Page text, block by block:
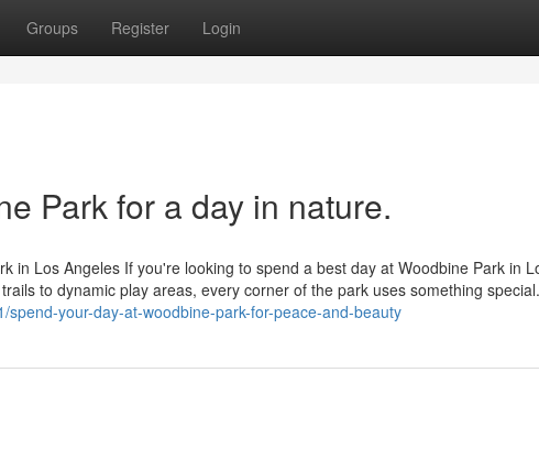
Groups Register Login
Park for a day in nature.
in Los Angeles If you're looking to spend a best day at Woodbine Park in
to dynamic play areas, every corner of the park uses something special.
your-day-at-woodbine-park-for-peace-and-beauty